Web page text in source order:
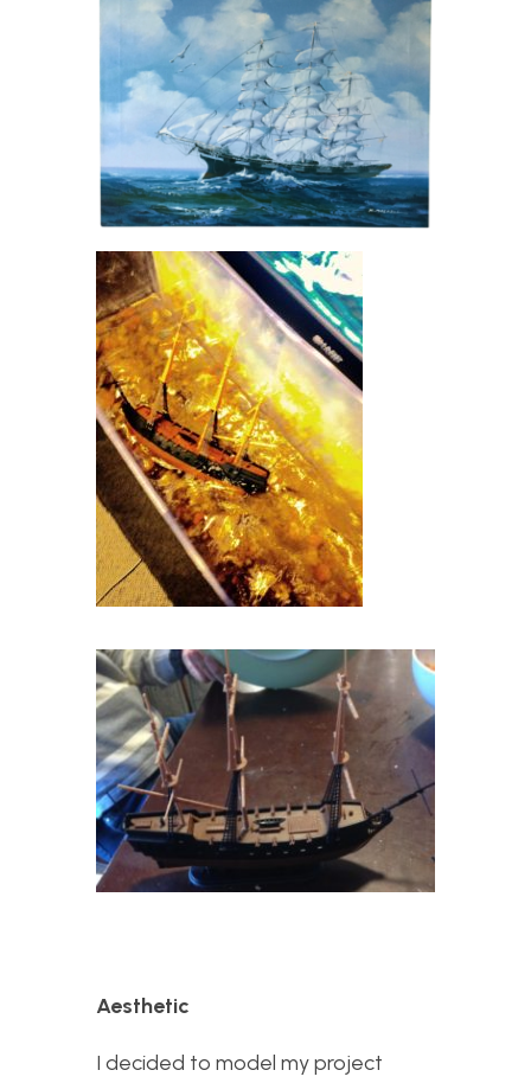
Aesthetic
I decided to model my project